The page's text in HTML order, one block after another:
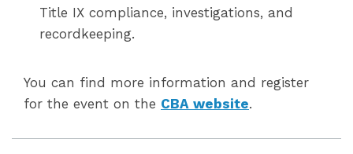
Title IX compliance, investigations, and
recordkeeping.
You can find more information and register
for the event on the CBA website.